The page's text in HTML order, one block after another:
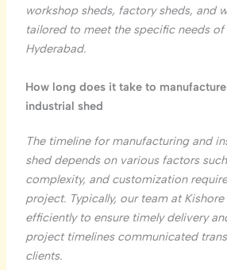
workshop sheds, factory sheds, and
tailored to meet the specific needs of
Hyderabad.
How long does it take to
industrial shed
The timeline for manufacturing and
shed depends on various factors
complexity, and customization
project. Typically, our team at
efficiently to ensure timely delivery
project timelines communicated
clients.